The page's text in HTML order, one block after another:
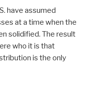
have assumed
at a time when the
solidified. The result
who it is that
is the only